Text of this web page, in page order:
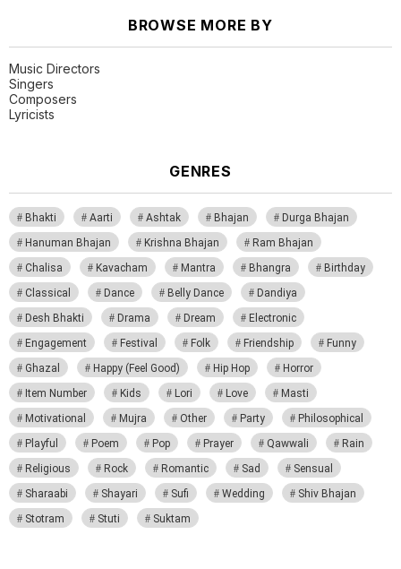
BROWSE MORE BY
Music Directors
Singers
Composers
Lyricists
GENRES
Bhakti Aarti Ashtak Bhajan
Durga Bhajan
Hanuman Bhajan
Krishna Bhajan
Ram Bhajan
Chalisa
Kavacham Mantra Bhangra
Birthday
Classical
Dance Belly Dance
Dandiya
Desh Bhakti
Drama Dream
Electronic
Engagement
Festival Folk Friendship
Funny
Ghazal
Happy (Feel Good) Hip Hop
Horror
Item Number
Kids Lori Love
Masti
Motivational
Mujra Other Party
Philosophical
Playful
Poem Pop Prayer Qawwali
Rain
Religious
Rock Romantic Sad
Sensual
Sharaabi
Shayari Sufi Wedding
Shiv Bhajan
Stotram
Stuti Suktam